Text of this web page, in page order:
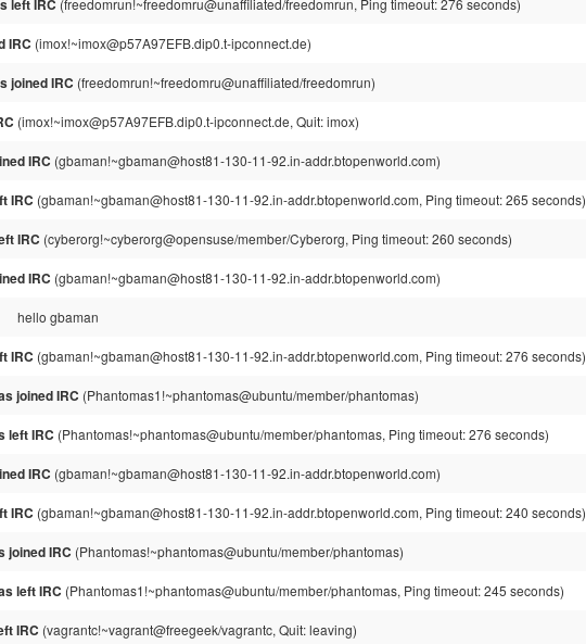
left IRC (freedomrun!~freedomru@unaffiliated/freedomrun, Ping timeout: 276 seconds)
IRC (imox!~imox@p57A97EFB.dip0.t-ipconnect.de)
joined IRC (freedomrun!~freedomru@unaffiliated/freedomrun)
(imox!~imox@p57A97EFB.dip0.t-ipconnect.de, Quit: imox)
IRC (gbaman!~gbaman@host81-130-11-92.in-addr.btopenworld.com)
IRC (gbaman!~gbaman@host81-130-11-92.in-addr.btopenworld.com, Ping timeout: 265 seconds)
IRC (cyberorg!~cyberorg@opensuse/member/Cyberorg, Ping timeout: 260 seconds)
IRC (gbaman!~gbaman@host81-130-11-92.in-addr.btopenworld.com)
hello gbaman
IRC (gbaman!~gbaman@host81-130-11-92.in-addr.btopenworld.com, Ping timeout: 276 seconds)
joined IRC (Phantomas1!~phantomas@ubuntu/member/phantomas)
left IRC (Phantomas!~phantomas@ubuntu/member/phantomas, Ping timeout: 276 seconds)
IRC (gbaman!~gbaman@host81-130-11-92.in-addr.btopenworld.com)
IRC (gbaman!~gbaman@host81-130-11-92.in-addr.btopenworld.com, Ping timeout: 240 seconds)
joined IRC (Phantomas!~phantomas@ubuntu/member/phantomas)
left IRC (Phantomas1!~phantomas@ubuntu/member/phantomas, Ping timeout: 245 seconds)
IRC (vagrantc!~vagrant@freegeek/vagrantc, Quit: leaving)